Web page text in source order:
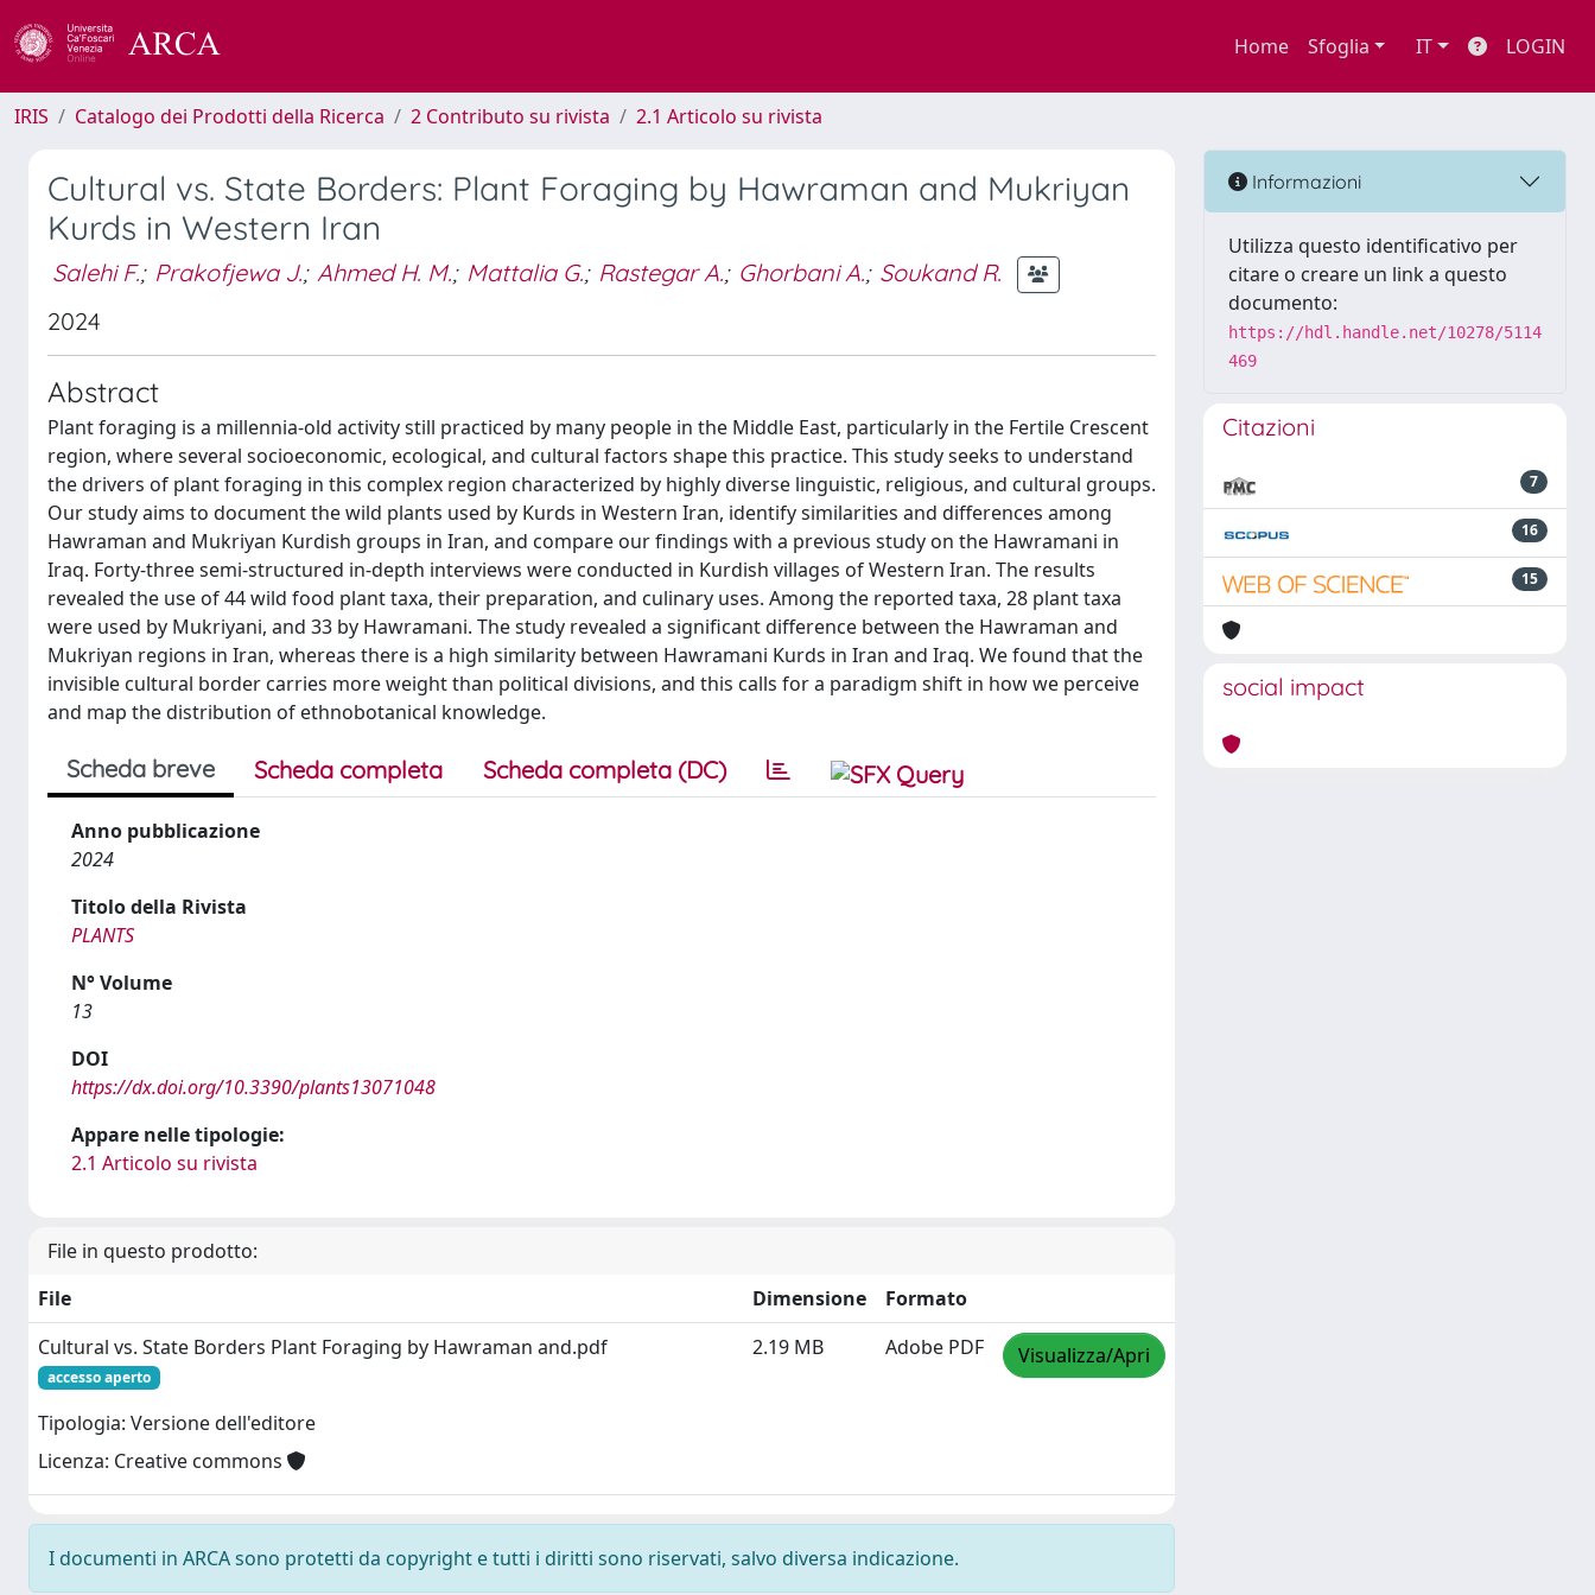
Home Sfoglia IT LOGIN
IRIS Catalogo dei Prodotti della Ricerca 2 Contributo su rivista 2.1 Articolo su rivista
Cultural vs. State Borders: Plant Foraging by Hawraman and Mukriyan
Kurds in Western Iran
Salehi F.; Prakofjewa J.; Ahmed H. M.; Mattalia G.; Rastegar A.; Ghorbani A.; Soukand R.
2024
Abstract
Plant foraging is a millennia-old activity still practiced by many people in the Middle East, particularly in the Fertile Crescent
region, where several socioeconomic, ecological, and cultural factors shape this practice. This study seeks to understand
the drivers of plant foraging in this complex region characterized by highly diverse linguistic, religious, and cultural groups.
Our study aims to document the wild plants used by Kurds in Western Iran, identify similarities and differences among
Hawraman and Mukriyan Kurdish groups in Iran, and compare our findings with a previous study on the Hawramani in
Iraq. Forty-three semi-structured in-depth interviews were conducted in Kurdish villages of Western Iran. The results
revealed the use of 44 wild food plant taxa, their preparation, and culinary uses. Among the reported taxa, 28 plant taxa
were used by Mukriyani, and 33 by Hawramani. The study revealed a significant difference between the Hawraman and
Mukriyan regions in Iran, whereas there is a high similarity between Hawramani Kurds in Iran and Iraq. We found that the
invisible cultural border carries more weight than political divisions, and this calls for a paradigm shift in how we perceive
and map the distribution of ethnobotanical knowledge.
Scheda breve Scheda completa Scheda completa (DC)
Anno pubblicazione
2024
Titolo della Rivista
PLANTS
N° Volume
13
DOI
https://dx.doi.org/10.3390/plants13071048
Appare nelle tipologie:
2.1 Articolo su rivista
File in questo prodotto:
File
Dimensione
Formato
Cultural vs. State Borders Plant Foraging by Hawraman and.pdf
accesso aperto
Tipologia: Versione dell'editore
Licenza: Creative commons
2.19 MB Adobe PDF Visualizza/Apri
I documenti in ARCA sono protetti da copyright e tutti i diritti sono riservati, salvo diversa indicazione.
Informazioni
Utilizza questo identificativo per
citare o creare un link a questo
documento:
https://hdl.handle.net/10278/5114
469
Citazioni
7
16
15
social impact